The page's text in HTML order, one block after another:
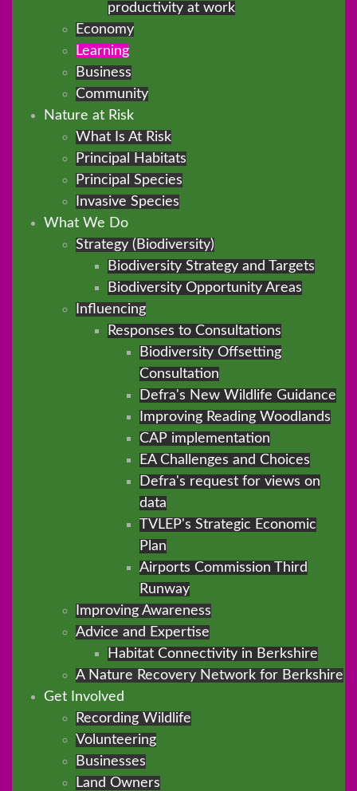
productivity at work
Economy
Learning
Business
Community
Nature at Risk
What Is At Risk
Principal Habitats
Principal Species
Invasive Species
What We Do
Strategy (Biodiversity)
Biodiversity Strategy and Targets
Biodiversity Opportunity Areas
Influencing
Responses to Consultations
Biodiversity Offsetting
Consultation
Defra's New Wildlife Guidance
Improving Reading Woodlands
CAP implementation
EA Challenges and Choices
Defra's request for views on
data
TVLEP's Strategic Economic
Plan
Airports Commission Third
Runway
Improving Awareness
Advice and Expertise
Habitat Connectivity in Berkshire
A Nature Recovery Network for Berkshire
Get Involved
Recording Wildlife
Volunteering
Businesses
Land Owners